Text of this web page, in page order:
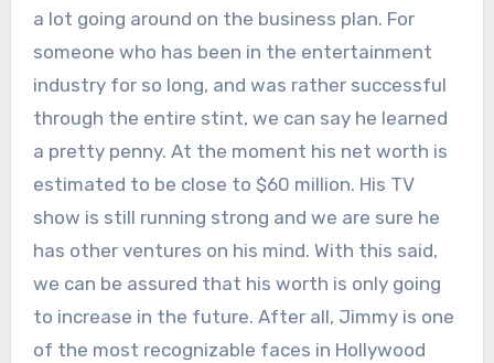
a lot going around on the business plan. For
someone who has been in the entertainment
industry for so long, and was rather successful
through the entire stint, we can say he learned
a pretty penny. At the moment his net worth is
estimated to be close to $60 million. His TV
show is still running strong and we are sure he
has other ventures on his mind. With this said,
we can be assured that his worth is only going
to increase in the future. After all, Jimmy is one
of the most recognizable faces in Hollywood